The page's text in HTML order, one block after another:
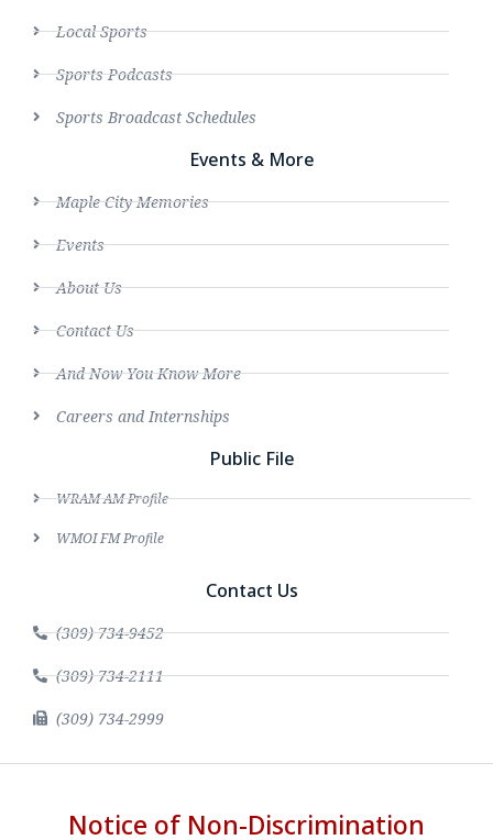
Local Sports
Sports Podcasts
Sports Broadcast Schedules
Events & More
Maple City Memories
Events
About Us
Contact Us
And Now You Know More
Careers and Internships
Public File
WRAM AM Profile
WMOI FM Profile
Contact Us
(309) 734-9452
(309) 734-2111
(309) 734-2999
Notice of Non-Discrimination